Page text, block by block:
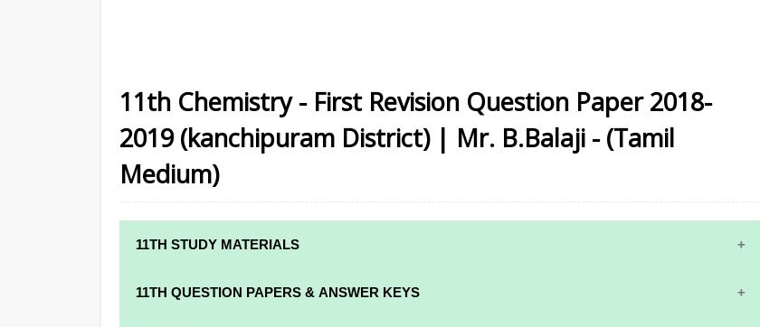
11th Chemistry - First Revision Question Paper 2018-
2019 (kanchipuram District) | Mr. B.Balaji - (Tamil
Medium)
11TH STUDY MATERIALS
11TH STD STUDY MATERIALS
11TH QUESTION PAPERS & ANSWER KEYS